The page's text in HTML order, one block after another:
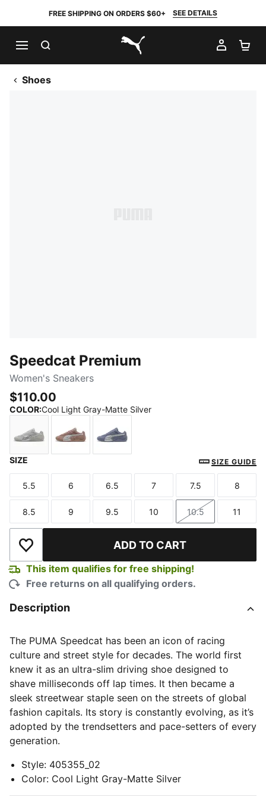
FREE SHIPPING ON ORDERS $60+ SEE DETAILS
PUMA.com
MY
Shoes
Speedcat Premium
Women's Sneakers
$110.00
COLOR:Cool Light Gray-Matte Silver
Gray Sky-Matte Silver
SIZE SIZE GUIDE
Size
5.5
Size
6
Size
6.5
Size
7
Size
7.5
Size
8
Size
8.5
Size
9
Size
9.5
Size
10
Size
10.5
Size
11
Add to Wishlist ADD TO CART
This item qualifies for free shipping!
Free returns on all qualifying orders.
Description
The PUMA Speedcat has been an icon of racing
culture and street style for decades. The world first
knew it as an ultra-slim driving shoe designed to
shave milliseconds off lap times. It then became a
sleek streetwear staple seen on the streets of global
fashion capitals. Its story is constantly evolving, as it’s
adopted by the trendsetters and pace-setters of every
generation.
Style: 405355_02
Color: Cool Light Gray-Matte Silver